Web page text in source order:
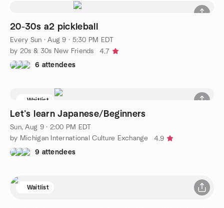
20-30s a2 pickleball
Every Sun ·Aug 9 · 5:30 PM EDT
by 20s & 30s New Friends
4.7
6 attendees
Waitlist
Let’s learn Japanese/Beginners
Sun, Aug 9 · 2:00 PM EDT
by Michigan International Culture Exchange
4.9
9 attendees
Waitlist